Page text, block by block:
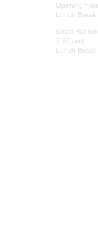
Opening
Lunch
Small Hall
7.30 pm)
Lunch